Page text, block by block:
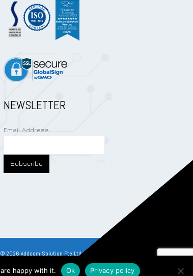
NEWSLETTER
Email Address
© 2026 Addcom Solution Pte Ltd. All Rights Reserved.
happy with it. Ok Privacy policy